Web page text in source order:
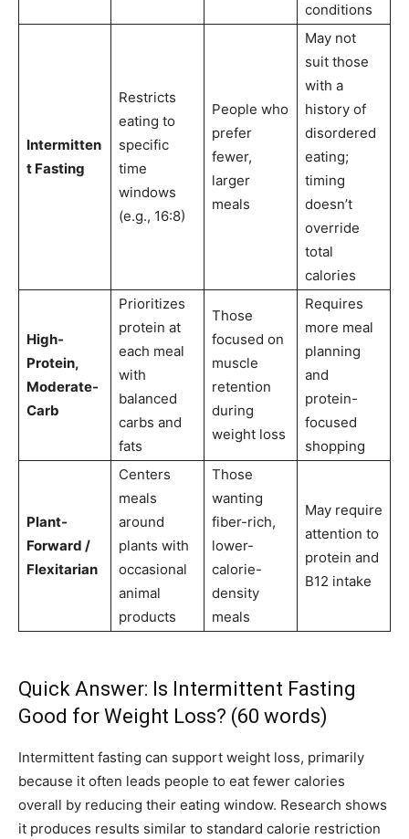
conditions
Intermitten
t Fasting
Restricts
eating to
specific
time
windows
(e.g., 16:8)
People who
prefer
fewer,
larger
meals
May not
suit those
with a
history of
disordered
eating;
timing
doesn’t
override
total
calories
High-
Protein,
Moderate-
Carb
Prioritizes
protein at
each meal
with
balanced
carbs and
fats
Those
focused on
muscle
retention
during
weight loss
Requires
more meal
planning
and
protein-
focused
shopping
Plant-
Forward /
Flexitarian
Centers
meals
around
plants with
occasional
animal
products
Those
wanting
fiber-rich,
lower-
calorie-
density
meals
May require
attention to
protein and
B12 intake
Quick Answer: Is Intermittent Fasting
Good for Weight Loss? (60 words)
Intermittent fasting can support weight loss, primarily
because it often leads people to eat fewer calories
overall by reducing their eating window. Research shows
it produces results similar to standard calorie restriction